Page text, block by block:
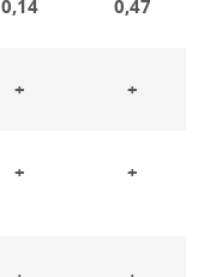
0,14 0,47
+ +
+ +